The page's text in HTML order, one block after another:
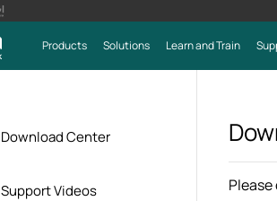
Products Solutions Learn and Train
Download Center
Support Videos